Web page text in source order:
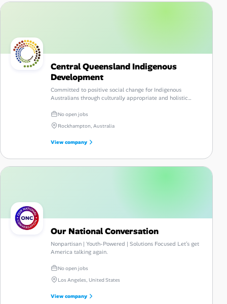
Central Queensland Indigenous
Development
Committed to positive social change for Indigenous
Australians through culturally appropriate and holistic
No open jobs
Rockhampton, Australia
View company
Our National Conversation
Nonpartisan | Youth-Powered | Solutions Focused Let’s get
America talking again.
No open jobs
Los Angeles, United States
View company